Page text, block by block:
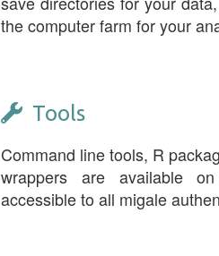
the computer farm for your
Tools
Command line tools, R
wrappers are available
accessible to all migale